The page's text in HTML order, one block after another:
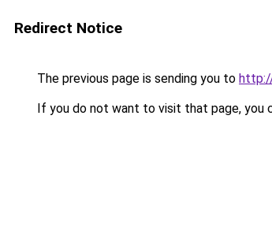
Redirect Notice
The previous page is sending you to
If you do not want to visit that page, you